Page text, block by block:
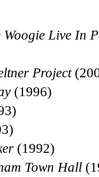
Live In
Project
(1996)
(1992)
Town Hall